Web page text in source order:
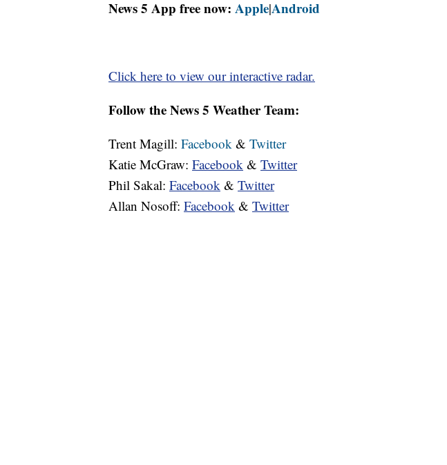
News 5 App free now: Apple|Android
Click here to view our interactive radar.
Follow the News 5 Weather Team:
Trent Magill: Facebook & Twitter
Katie McGraw: Facebook & Twitter
Phil Sakal: Facebook & Twitter
Allan Nosoff: Facebook & Twitter